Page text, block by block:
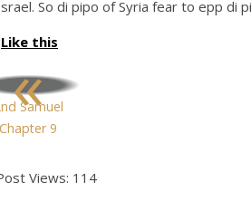
So di pipo of Syria fear to epp di
Like this
«
Samuel
Chapter 9
Views: 114